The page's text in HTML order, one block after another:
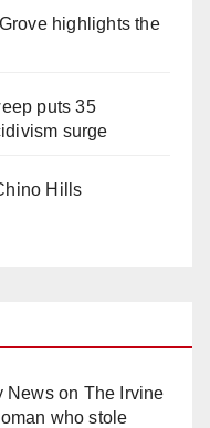
highlights the
puts 35
surge
Hills
Newson The Irvine
who stole